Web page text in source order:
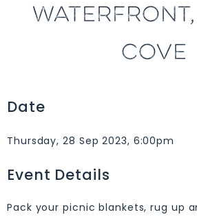
COVE
Date
Thursday, 28 Sep 2023, 6:00pm
Event Details
Pack your picnic blankets, rug up